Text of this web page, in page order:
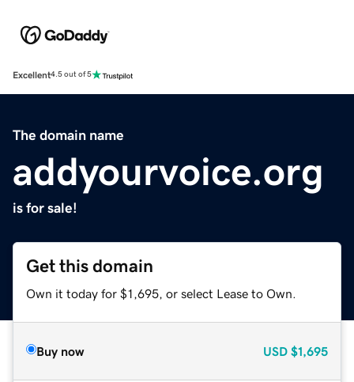
Excellent4.5 out of 5
The domain name
addyourvoice.org
is for sale!
Get this domain
Own it today for $1,695, or select Lease to Own.
Buy now USD $1,695